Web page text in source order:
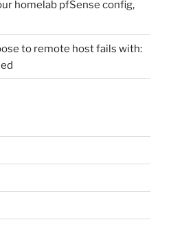
homelab pfSense config,
to remote host fails with: